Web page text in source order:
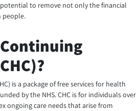
to remove not only the financial
people.
Continuing
is a package of free services for health
by the NHS. CHC is for individuals over
ongoing care needs that arise from